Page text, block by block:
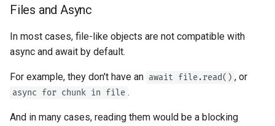
Files and Async
In most cases, file-like objects are not compatible with
async and await by default.
For example, they don't have an await file.read() , or
async for chunk in file .
And in many cases, reading them would be a blocking